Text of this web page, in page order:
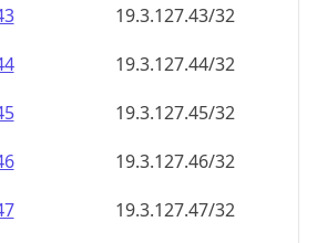
19.3.127.43/32
19.3.127.44/32
19.3.127.45/32
19.3.127.46/32
19.3.127.47/32